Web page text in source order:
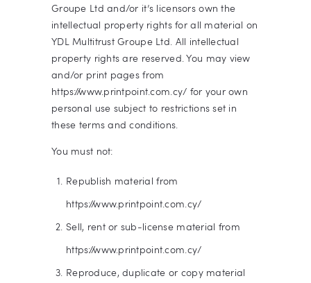
Groupe Ltd and/or it’s licensors own the
intellectual property rights for all material on
YDL Multitrust Groupe Ltd. All intellectual
property rights are reserved. You may view
and/or print pages from
https://www.printpoint.com.cy/ for your own
personal use subject to restrictions set in
these terms and conditions.
You must not:
Republish material from
https://www.printpoint.com.cy/
Sell, rent or sub-license material from
https://www.printpoint.com.cy/
Reproduce, duplicate or copy material